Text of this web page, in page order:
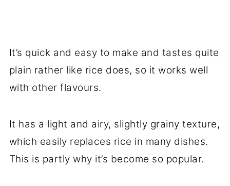
It’s quick and easy to make and tastes quite
plain rather like rice does, so it works well
with other flavours.
It has a light and airy, slightly grainy texture,
which easily replaces rice in many dishes.
This is partly why it’s become so popular.